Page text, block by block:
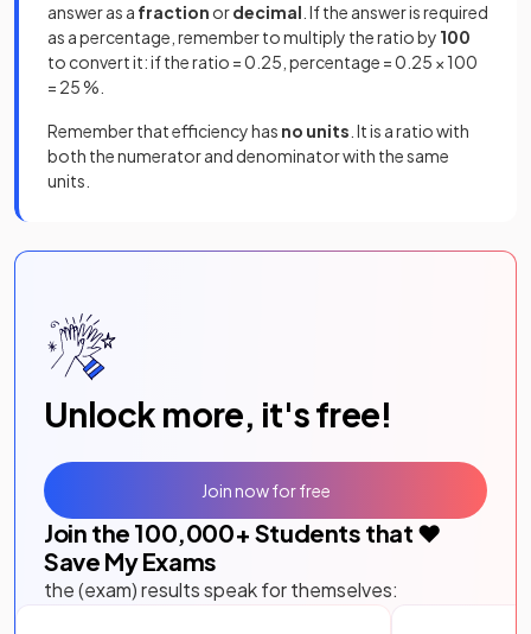
answer as a fraction ordecimal . If the answer is required
as a percentage, remember to multiply the ratio by 100
to convert it: if the ratio = 0.25, percentage = 0.25 × 100
= 25 %.
Remember that efficiency has no units . It is a ratio with
both the numerator and denominator with the same
units.
Unlock more, it's free!
Join the 100,000+ Students that ❤️
Save My Exams
the (exam) results speak for themselves:
Join now for free